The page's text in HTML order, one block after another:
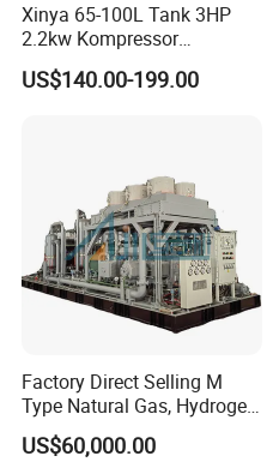
Xinya 65-100L Tank 3HP
2.2kw Kompressor
Compresor 12.5bar Belt
Driven Air Compressor
US$140.00-199.00
Factory Direct Selling M
Type Natural Gas, Hydrogen,
Nitrigen, LPG, CNG,
Methane, Associated Gas,
US$60,000.00